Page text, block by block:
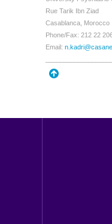
Rue Tarik Ibn Ziad
Casablanca, Morocco
Phone/Fax: 212 22
Email: